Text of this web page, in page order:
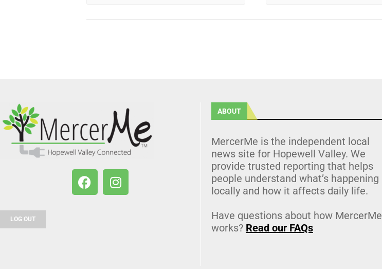
LOG OUT
ABOUT
MercerMe is the independent local
news site for Hopewell Valley. We
provide trusted reporting that helps
people understand what’s happening
locally and how it affects daily life.
Have questions about how MercerMe
works? Read our FAQs